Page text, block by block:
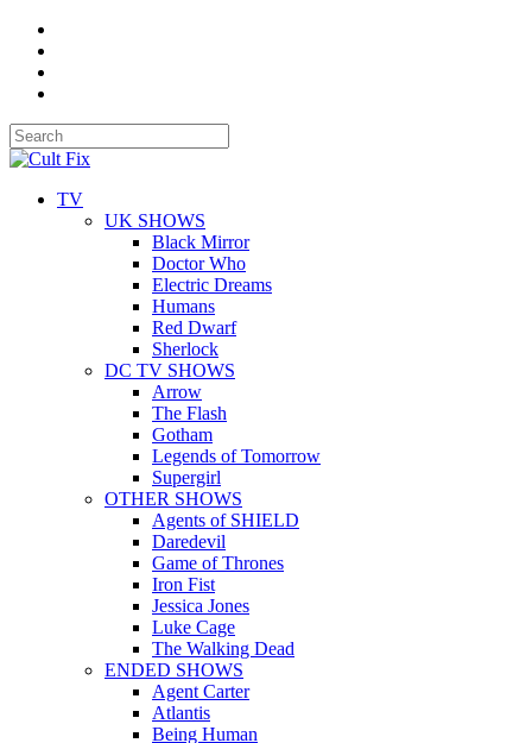
TV
UK SHOWS
Black Mirror
Doctor Who
Electric Dreams
Humans
Red Dwarf
Sherlock
DC TV SHOWS
Arrow
The Flash
Gotham
Legends of Tomorrow
Supergirl
OTHER SHOWS
Agents of SHIELD
Daredevil
Game of Thrones
Iron Fist
Jessica Jones
Luke Cage
The Walking Dead
ENDED SHOWS
Agent Carter
Atlantis
Being Human